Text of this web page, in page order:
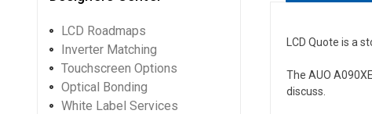
LCD Roadmaps
Inverter Matching
Touchscreen Options
Optical Bonding
White Label Services
LCD Quote is a
The AUO
discuss.